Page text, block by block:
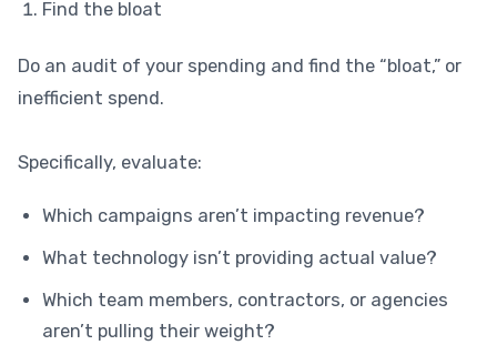
Find the bloat
Do an audit of your spending and find the “bloat,” or
inefficient spend.
Specifically, evaluate:
Which campaigns aren’t impacting revenue?
What technology isn’t providing actual value?
Which team members, contractors, or agencies
aren’t pulling their weight?